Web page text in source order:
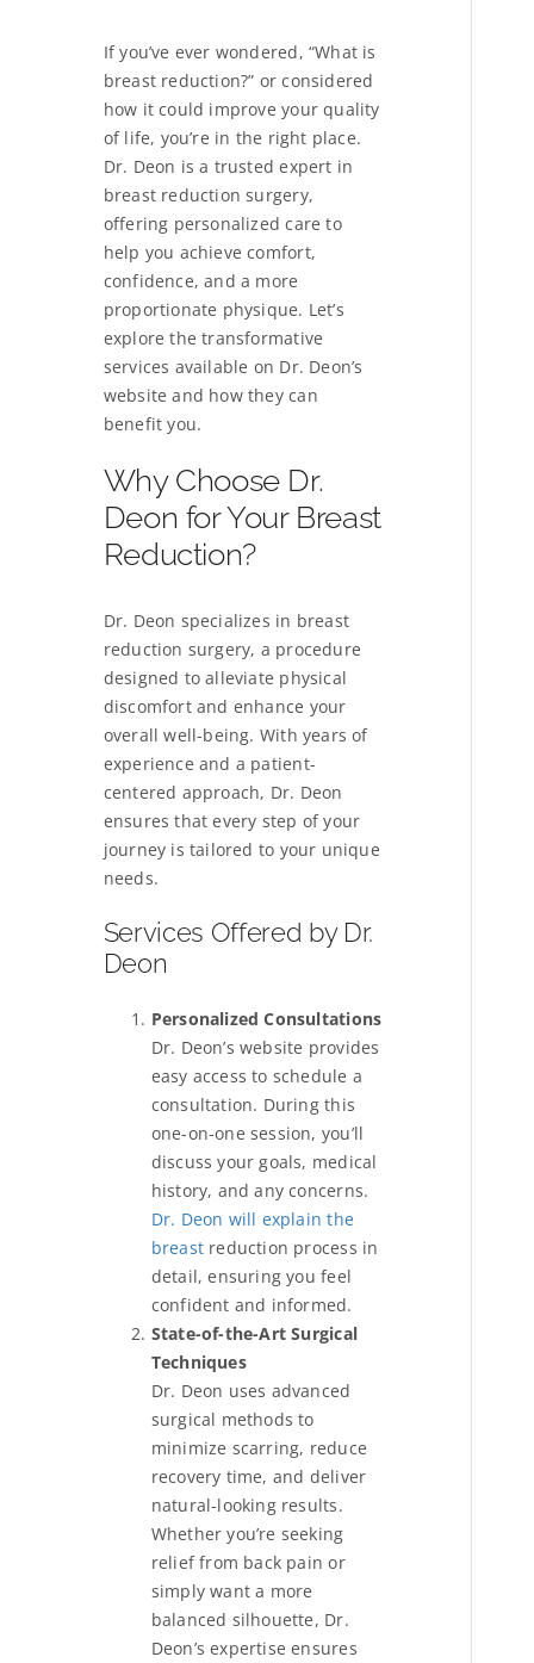
If you’ve ever wondered, “What is
breast reduction?” or considered
how it could improve your quality
of life, you’re in the right place.
Dr. Deon is a trusted expert in
breast reduction surgery,
offering personalized care to
help you achieve comfort,
confidence, and a more
proportionate physique. Let’s
explore the transformative
services available on Dr. Deon’s
website and how they can
benefit you.
Why Choose Dr.
Deon for Your Breast
Reduction?
Dr. Deon specializes in breast
reduction surgery, a procedure
designed to alleviate physical
discomfort and enhance your
overall well-being. With years of
experience and a patient-
centered approach, Dr. Deon
ensures that every step of your
journey is tailored to your unique
needs.
Services Offered by Dr.
Deon
Personalized Consultations
Dr. Deon’s website provides
easy access to schedule a
consultation. During this
one-on-one session, you’ll
discuss your goals, medical
history, and any concerns.
Dr. Deon will explain the
breastreduction process in
detail, ensuring you feel
confident and informed.
State-of-the-Art Surgical
Techniques
Dr. Deon uses advanced
surgical methods to
minimize scarring, reduce
recovery time, and deliver
natural-looking results.
Whether you’re seeking
relief from back pain or
simply want a more
balanced silhouette, Dr.
Deon’s expertise ensures